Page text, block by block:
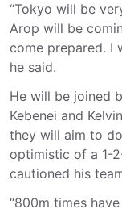
“Tokyo will be
Arop will be
come prepared. I
he said.
He will be joined
Kebenei and
they will aim to
optimistic of a 1-
cautioned his
“800m times